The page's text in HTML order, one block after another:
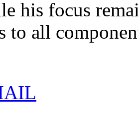
his focus
to all